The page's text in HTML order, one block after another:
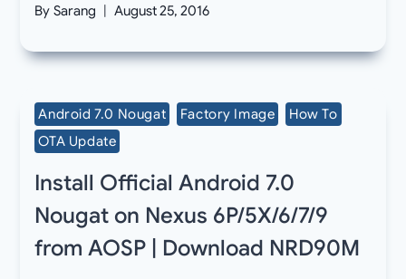
By Sarang August 25, 2016
Android 7.0 Nougat Factory Image
How To
OTA Update
Install Official Android 7.0
Nougat on Nexus 6P/5X/6/7/9
from AOSP | Download NRD90M